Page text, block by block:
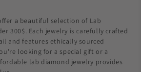
a beautiful selection of Lab
300$. Each jewelry is carefully crafted
and features ethically sourced
looking for a special gift or a
lab diamond jewelry provides